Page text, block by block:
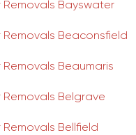
Removals Bayswater
Removals Beaconsfield
Removals Beaumaris
Removals Belgrave
Removals Bellfield